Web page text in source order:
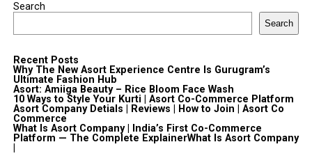
Search
Search
Recent Posts
Why The New Asort Experience Centre Is Gurugram’s
Ultimate Fashion Hub
Asort: Amiiga Beauty – Rice Bloom Face Wash
10 Ways to Style Your Kurti | Asort Co-Commerce Platform
Asort Company Detials | Reviews | How to Join | Asort Co
Commerce
What Is Asort Company | India’s First Co-Commerce
Platform — The Complete ExplainerWhat Is Asort Company